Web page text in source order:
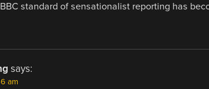
standard of sensationalist reporting has
says:
am